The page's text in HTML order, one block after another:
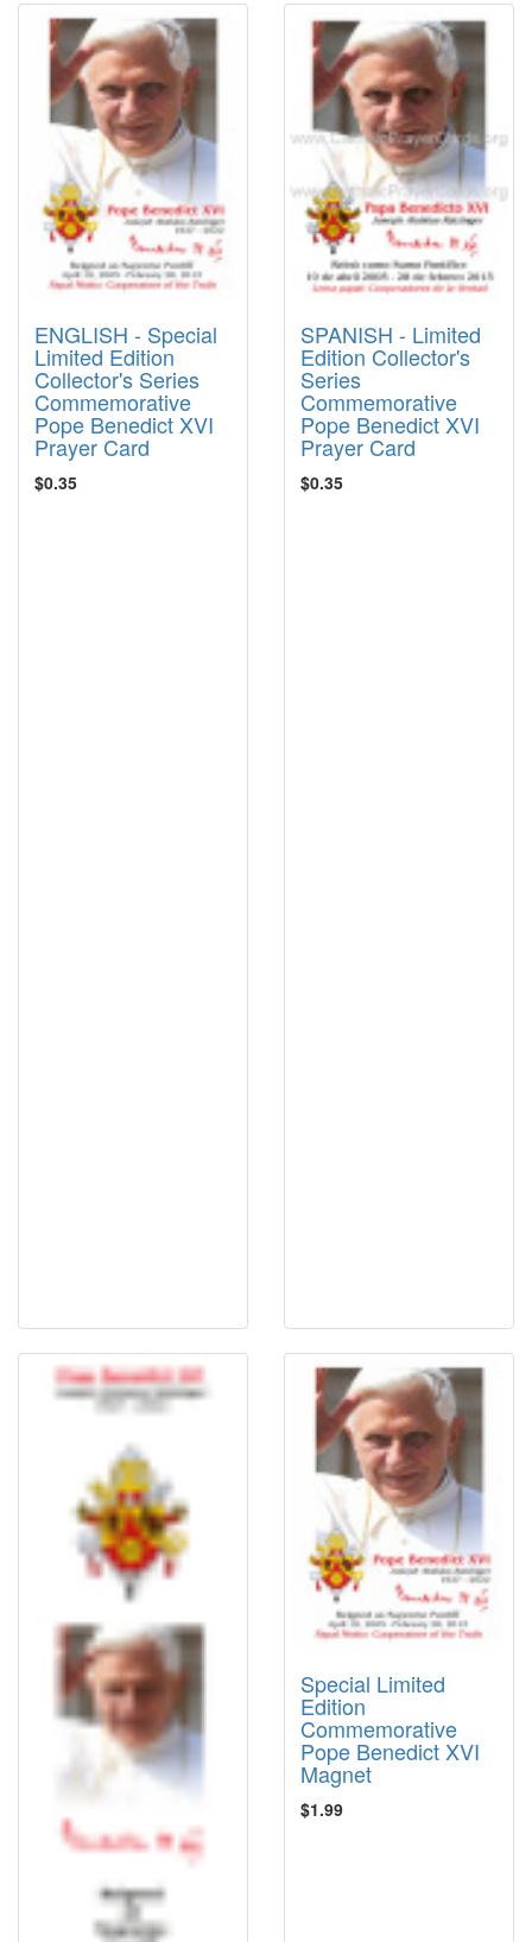
ENGLISH - Special
Limited Edition
Collector's Series
Commemorative
Pope Benedict XVI
Prayer Card
$0.35
SPANISH - Limited
Edition Collector's
Series
Commemorative
Pope Benedict XVI
Prayer Card
$0.35
Special Limited
Edition
Commemorative
Pope Benedict XVI
Magnet
$1.99